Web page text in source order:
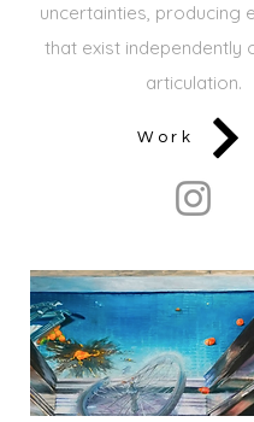
uncertainties, producing
that exist independently
articulation.
Work